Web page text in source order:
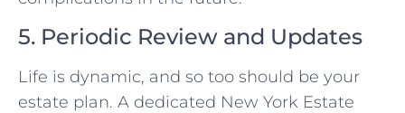
5. Periodic Review and Updates
Life is dynamic, and so too should be your
estate plan. A dedicated New York Estate